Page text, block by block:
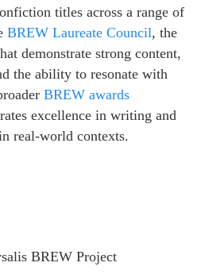
titles across a range of
BREW Laureate Council, the
demonstrate strong content,
the ability to resonate with
BREW awards
excellence in writing and
real-world contexts.
BREW Project